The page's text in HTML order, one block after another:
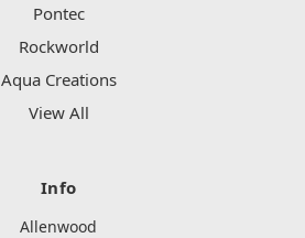
Pontec
Rockworld
Aqua Creations
View All
Info
Allenwood